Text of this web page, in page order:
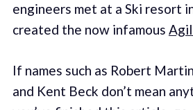
engineers met at a Ski resort
created the now infamous
If names such as Robert
and Kent Beck don’t mean